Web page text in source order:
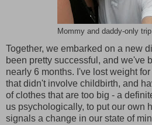
Mommy and daddy-only
Together, we embarked on a new
been pretty successful, and we've
nearly 6 months. I've lost weight
that didn't involve childbirth, and
of clothes that are too big - a
us psychologically, to put our own
signals a change in our state of